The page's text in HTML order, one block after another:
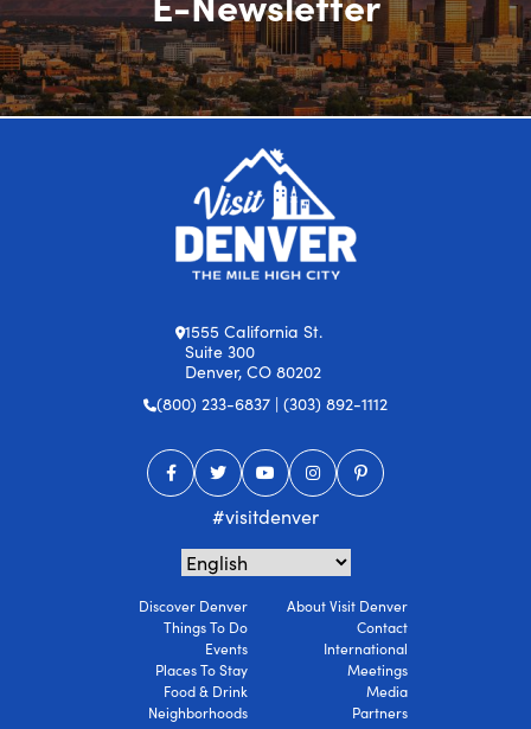
1555 California St.
Suite 300
Denver, CO 80202
(800) 233-6837 | (303) 892-1112
#visitdenver
Discover Denver
Things To Do
Events
Places To Stay
Food & Drink
Neighborhoods
About Visit Denver
Contact
International
Meetings
Media
Partners